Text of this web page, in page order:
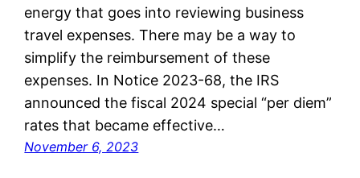
energy that goes into reviewing business
travel expenses. There may be a way to
simplify the reimbursement of these
expenses. In Notice 2023-68, the IRS
announced the fiscal 2024 special “per diem”
rates that became effective…
November 6, 2023